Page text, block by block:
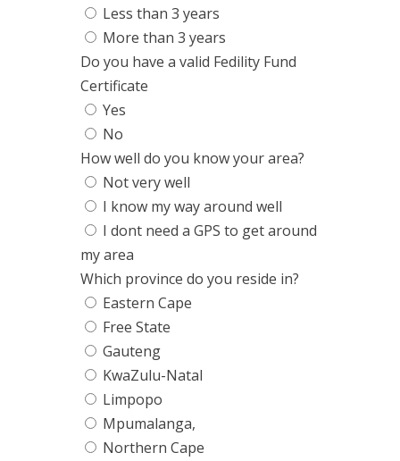
Less than 3 years
More than 3 years
Do you have a valid Fedility Fund
Certificate
Yes
No
How well do you know your area?
Not very well
I know my way around well
I dont need a GPS to get around
my area
Which province do you reside in?
Eastern Cape
Free State
Gauteng
KwaZulu-Natal
Limpopo
Mpumalanga,
Northern Cape